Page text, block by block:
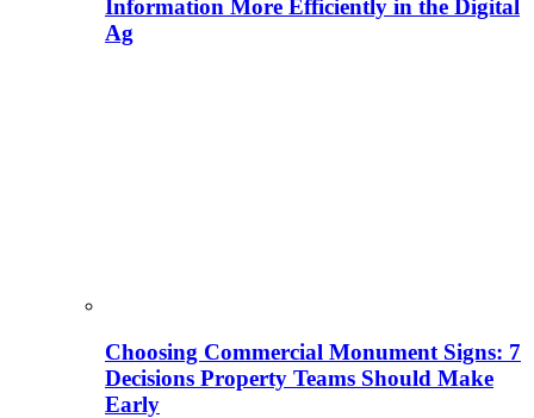
Information More Efficiently in the Digital
Ag
Choosing Commercial Monument Signs: 7
Decisions Property Teams Should Make
Early